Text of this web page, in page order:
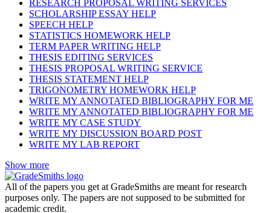
RESEARCH PROPOSAL WRITING SERVICES
SCHOLARSHIP ESSAY HELP
SPEECH HELP
STATISTICS HOMEWORK HELP
TERM PAPER WRITING HELP
THESIS EDITING SERVICES
THESIS PROPOSAL WRITING SERVICE
THESIS STATEMENT HELP
TRIGONOMETRY HOMEWORK HELP
WRITE MY ANNOTATED BIBLIOGRAPHY FOR ME
WRITE MY ANNOTATED BIBLIOGRAPHY FOR ME
WRITE MY CASE STUDY
WRITE MY DISCUSSION BOARD POST
WRITE MY LAB REPORT
Show more
All of the papers you get at GradeSmiths are meant for research
purposes only. The papers are not supposed to be submitted for
academic credit.